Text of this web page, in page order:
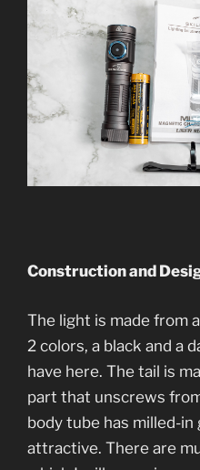
Construction and Desi
The light is made from
2 colors, a black and a
have here. The tail is
part that unscrews
body tube has milled-in
attractive. There are